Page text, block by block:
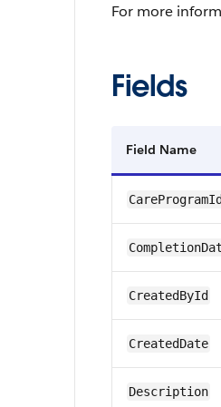
For more
Fields
Field Name
CareProgramId
CreatedById
CreatedDate
Description